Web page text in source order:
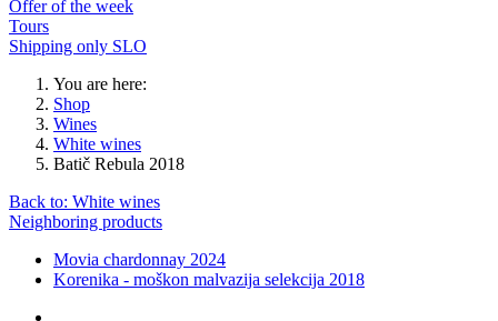
Offer of the week
Tours
Shipping only SLO
You are here:
Shop
Wines
White wines
Batič Rebula 2018
Back to: White wines
Neighboring products
Movia chardonnay 2024
Korenika - moškon malvazija selekcija 2018